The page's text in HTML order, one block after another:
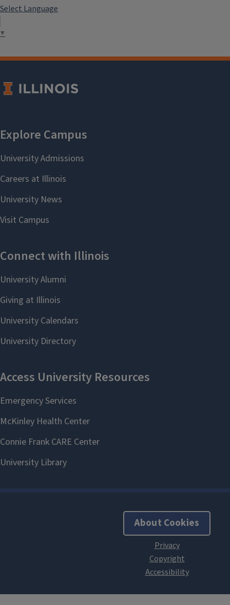
Select Language
▼
About Cookies